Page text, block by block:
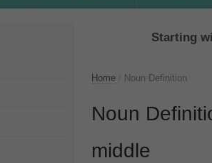
Starting
Home Noun Definition
Noun
middle